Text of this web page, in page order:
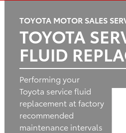
TOYOTA MOTOR SALES
TOYOTA
FLUID
Performing your
Toyota service fluid
replacement at factory
recommended
maintenance intervals